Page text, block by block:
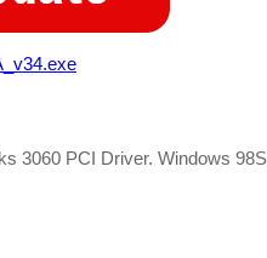
3060 PCI Driver. Windows